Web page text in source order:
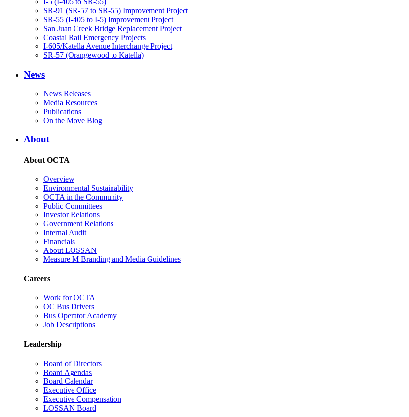
I-5 (I-405 to SR-55)
SR-91 (SR-57 to SR-55) Improvement Project
SR-55 (I-405 to I-5) Improvement Project
San Juan Creek Bridge Replacement Project
Coastal Rail Emergency Projects
I-605/Katella Avenue Interchange Project
SR-57 (Orangewood to Katella)
News
News Releases
Media Resources
Publications
On the Move Blog
About
About OCTA
Overview
Environmental Sustainability
OCTA in the Community
Public Committees
Investor Relations
Government Relations
Internal Audit
Financials
About LOSSAN
Measure M Branding and Media Guidelines
Careers
Work for OCTA
OC Bus Drivers
Bus Operator Academy
Job Descriptions
Leadership
Board of Directors
Board Agendas
Board Calendar
Executive Office
Executive Compensation
LOSSAN Board